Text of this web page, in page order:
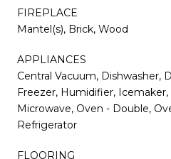
FIREPLACE
Mantel(s), Brick, Wood
APPLIANCES
Central Vacuum, Dishwasher,
Freezer, Humidifier,
Microwave, Oven - Double,
Refrigerator
FLOORING